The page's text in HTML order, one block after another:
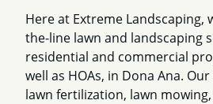
Here at Extreme Landscaping,
the-line lawn and landscaping
residential and commercial
well as HOAs, in Dona Ana.
lawn fertilization, lawn